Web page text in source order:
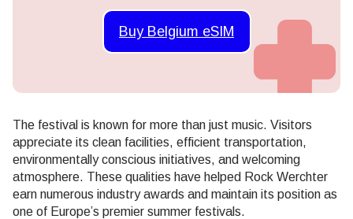
Buy Belgium eSIM
The festival is known for more than just music. Visitors
appreciate its clean facilities, efficient transportation,
environmentally conscious initiatives, and welcoming
atmosphere. These qualities have helped Rock Werchter
earn numerous industry awards and maintain its position as
one of Europe’s premier summer festivals.